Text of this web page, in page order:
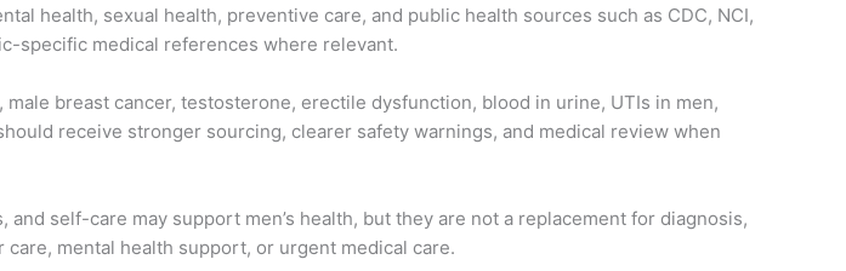
health, sexual health, preventive care, and public health sources such as CDC, NCI,
specific medical references where relevant.
breast cancer, testosterone, erectile dysfunction, blood in urine, UTIs in men,
receive stronger sourcing, clearer safety warnings, and medical review when
self-care may support men’s health, but they are not a replacement for diagnosis,
mental health support, or urgent medical care.